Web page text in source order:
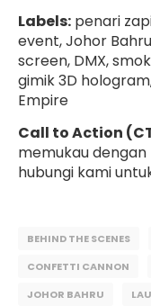
Labels: penari
event, Johor
screen, DMX,
gimik 3D
Empire
Call to Action
memukau
hubungi kami
BEHIND THE SCENES
CONFETTI CANNON
JOHOR BAHRU